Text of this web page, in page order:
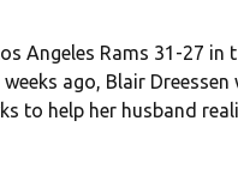
Angeles Rams 31-27 in
ago, Blair Dreessen
to help her husband